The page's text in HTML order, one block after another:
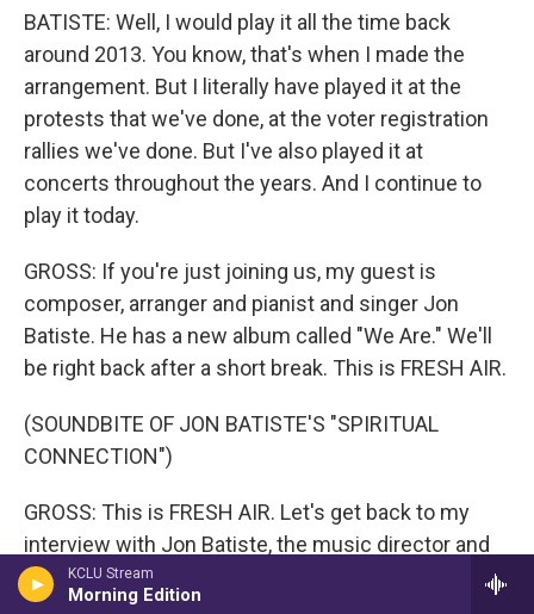
KCLU Stream
Morning Edition
BATISTE: Well, I would play it all the time back
around 2013. You know, that's when I made the
arrangement. But I literally have played it at the
protests that we've done, at the voter registration
rallies we've done. But I've also played it at
concerts throughout the years. And I continue to
play it today.
GROSS: If you're just joining us, my guest is
composer, arranger and pianist and singer Jon
Batiste. He has a new album called "We Are." We'll
be right back after a short break. This is FRESH AIR.
(SOUNDBITE OF JON BATISTE'S "SPIRITUAL
CONNECTION")
GROSS: This is FRESH AIR. Let's get back to my
interview with Jon Batiste, the music director and
bandleader of "The Late Show With Stephen
Colbert." We recorded this in March, after he won a